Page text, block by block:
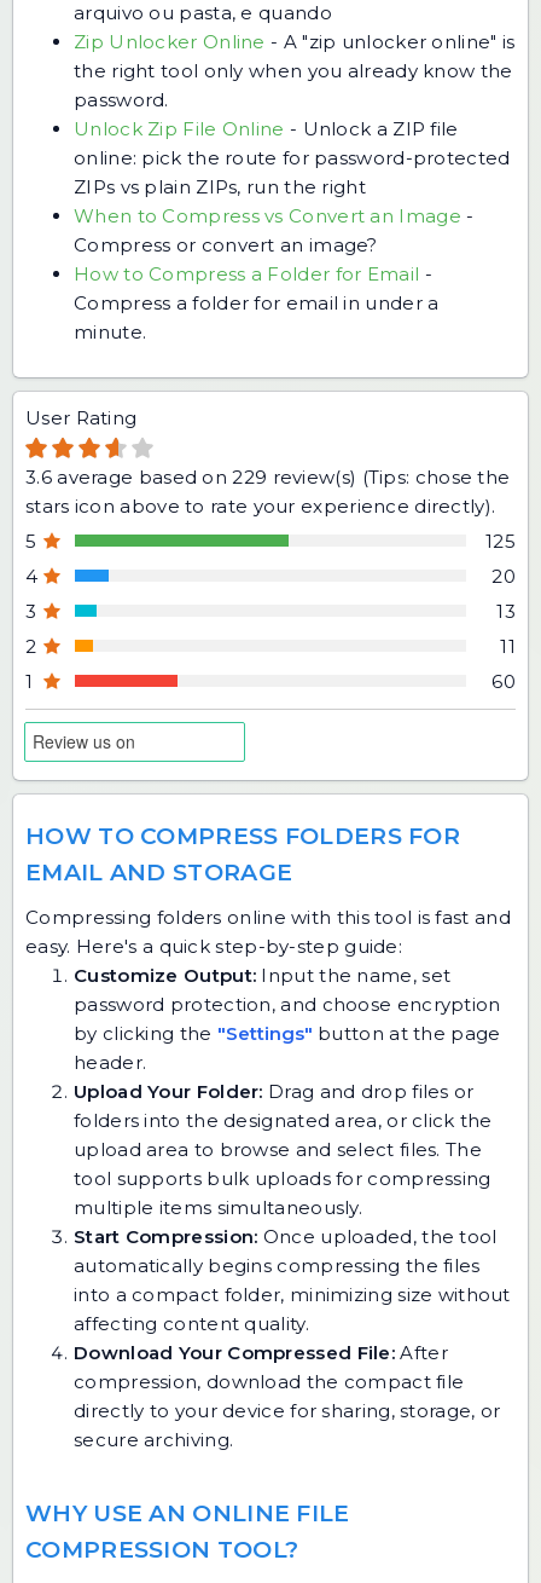
arquivo ou pasta, e quando
Zip Unlocker Online - A "zip unlocker online" is
the right tool only when you already know the
password.
Unlock Zip File Online - Unlock a ZIP file
online: pick the route for password-protected
ZIPs vs plain ZIPs, run the right
When to Compress vs Convert an Image -
Compress or convert an image?
How to Compress a Folder for Email -
Compress a folder for email in under a
minute.
User Rating
3.6average based on229 review(s) (Tips: chose the
stars icon above to rate your experience directly).
5
125
4
20
3
13
2
11
1
60
HOW TO COMPRESS FOLDERS FOR
EMAIL AND STORAGE
Compressing folders online with this tool is fast and
easy. Here's a quick step-by-step guide:
Customize Output: Input the name, set
password protection, and choose encryption
by clicking the "Settings" button at the page
header.
Upload Your Folder: Drag and drop files or
folders into the designated area, or click the
upload area to browse and select files. The
tool supports bulk uploads for compressing
multiple items simultaneously.
Start Compression: Once uploaded, the tool
automatically begins compressing the files
into a compact folder, minimizing size without
affecting content quality.
Download Your Compressed File: After
compression, download the compact file
directly to your device for sharing, storage, or
secure archiving.
WHY USE AN ONLINE FILE
COMPRESSION TOOL?